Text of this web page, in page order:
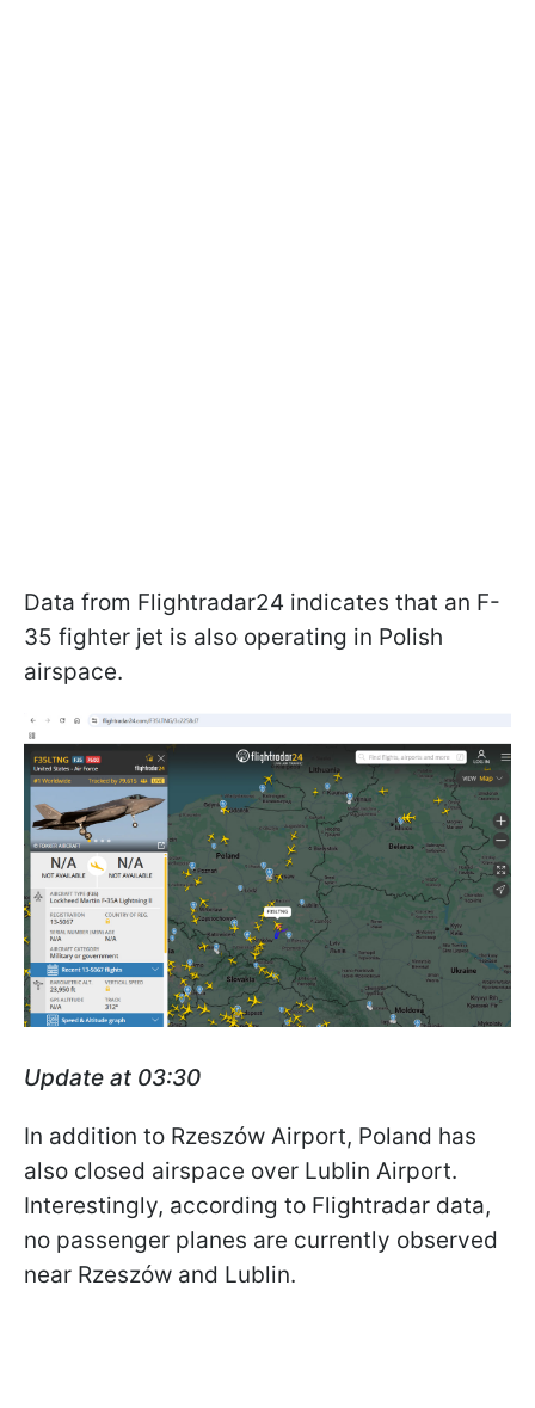
Data from Flightradar24 indicates that an F-
35 fighter jet is also operating in Polish
airspace.
Update at 03:30
In addition to Rzeszów Airport, Poland has
also closed airspace over Lublin Airport.
Interestingly, according to Flightradar data,
no passenger planes are currently observed
near Rzeszów and Lublin.